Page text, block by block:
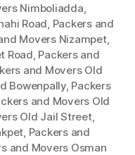
Nimboliadda,
Road, Packers and
Movers Nizampet,
Road, Packers and
and Movers Old
Bowenpally, Packers
and Movers Old
Old Jail Street,
, Packers and
and Movers Osman